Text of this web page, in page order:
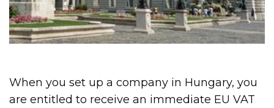
When you set up a company in Hungary, you
are entitled to receive an immediate EU VAT